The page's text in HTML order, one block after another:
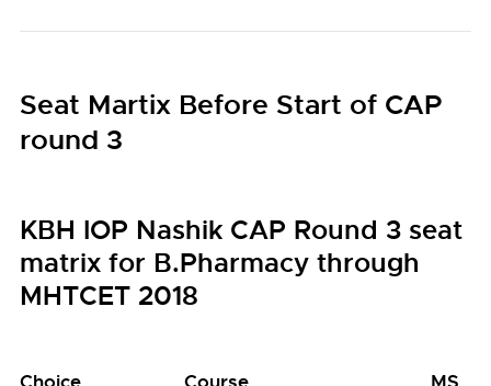
Seat Martix Before Start of CAP
round 3
KBH IOP Nashik CAP Round 3 seat
matrix for B.Pharmacy through
MHTCET 2018